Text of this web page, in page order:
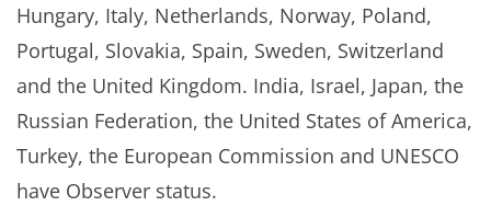
Hungary, Italy, Netherlands, Norway, Poland,
Portugal, Slovakia, Spain, Sweden, Switzerland
and the United Kingdom. India, Israel, Japan, the
Russian Federation, the United States of America,
Turkey, the European Commission and UNESCO
have Observer status.